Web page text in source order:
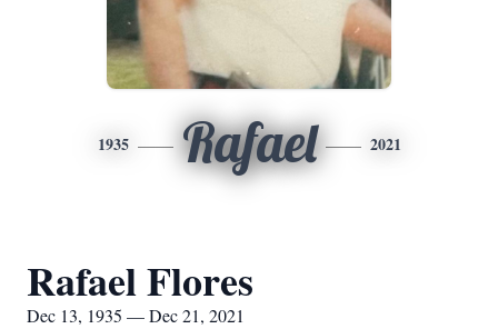
1935 Rafael 2021
Rafael Flores
Dec 13, 1935 — Dec 21, 2021